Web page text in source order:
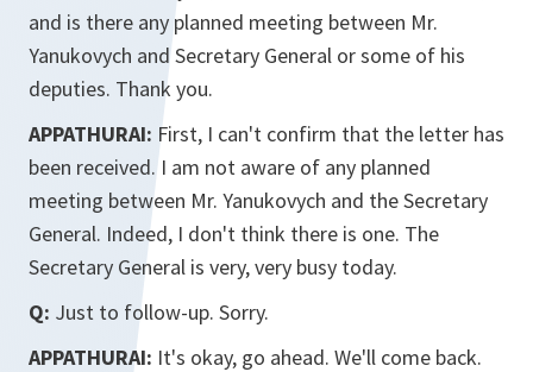
and is there any planned meeting between Mr.
Yanukovych and Secretary General or some of his
deputies. Thank you.
APPATHURAI: First, I can't confirm that the letter has
been received. I am not aware of any planned
meeting between Mr. Yanukovych and the Secretary
General. Indeed, I don't think there is one. The
Secretary General is very, very busy today.
Q: Just to follow-up. Sorry.
APPATHURAI: It's okay, go ahead. We'll come back.